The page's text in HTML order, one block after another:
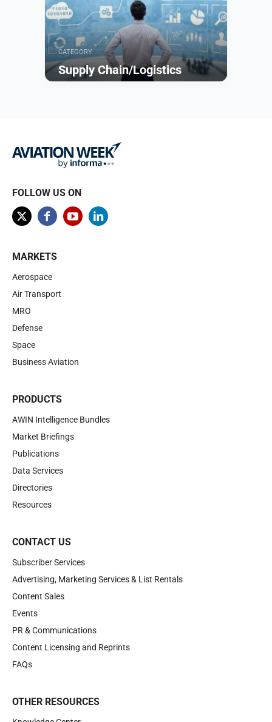
CATEGORY
Supply Chain/Logistics
FOLLOW US ON
MARKETS
Aerospace
Air Transport
MRO
Defense
Space
Business Aviation
PRODUCTS
AWIN Intelligence Bundles
Market Briefings
Publications
Data Services
Directories
Resources
CONTACT US
Subscriber Services
Advertising, Marketing Services & List Rentals
Content Sales
Events
PR & Communications
Content Licensing and Reprints
FAQs
OTHER RESOURCES